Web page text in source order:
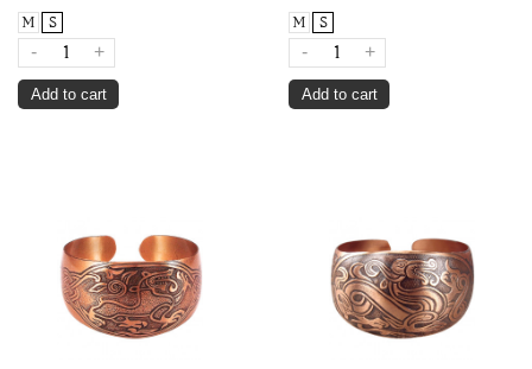
M S
- +
Add to cart
M S
- +
Add to cart